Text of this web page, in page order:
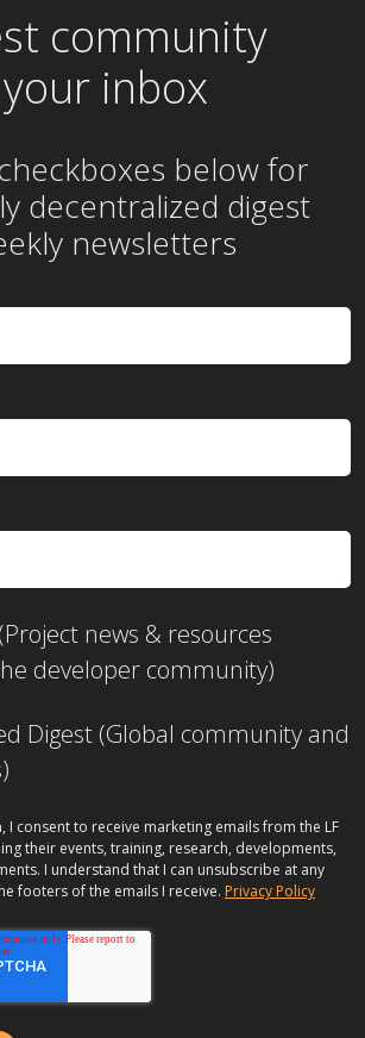
community
inbox
below for
decentralized digest
newsletters
news & resources
developer community)
Digest (Global community and
I consent to receive marketing emails from the LF
their events, training, research, developments,
I understand that I can unsubscribe at any
footers of the emails I receive. Privacy Policy